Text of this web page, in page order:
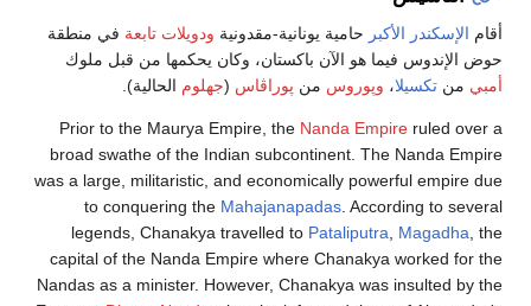
يونانية-مقدونيةودويلات تابعةفي منطقة
باكستان، وكان يحكمها من قبل ملوك
منپوراڤاس(جهلومالحالية).
Prior to the Maurya Empire, the
broad swathe of the Indian
was a large, militaristic, and
to conquering theMahajanapadas
legends, Chanakya travelled to
capital of the Nanda Empire where
Nandas as a minister. However,